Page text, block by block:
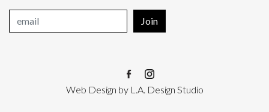
Join
Web Design by L.A. Design Studio